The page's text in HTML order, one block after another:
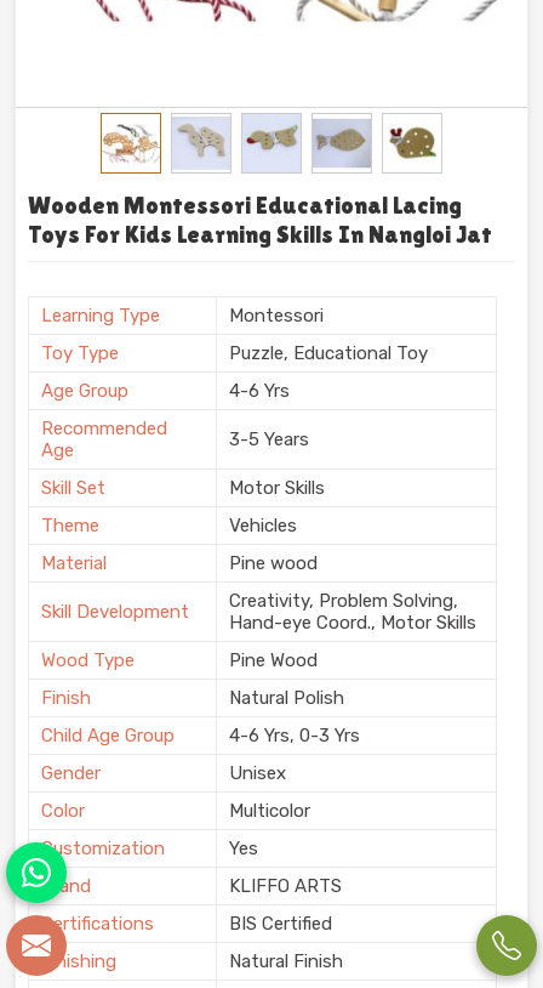
Wooden Montessori Educational Lacing
Toys For Kids Learning Skills In Nangloi Jat
Learning Type
Montessori
Toy Type
Puzzle, Educational Toy
Age Group
4-6 Yrs
Recommended
Age
3-5 Years
Skill Set
Motor Skills
Theme
Vehicles
Material
Pine wood
Skill Development
Creativity, Problem Solving,
Hand-eye Coord., Motor Skills
Wood Type
Pine Wood
Finish
Natural Polish
Child Age Group
4-6 Yrs, 0-3 Yrs
Gender
Unisex
Color
Multicolor
Customization
Yes
Brand
KLIFFO ARTS
Certifications
BIS Certified
Finishing
Natural Finish